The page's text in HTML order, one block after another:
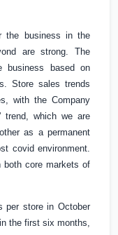
the business in the
are strong. The
business based on
Store sales trends
with the Company
trend, which we are
as a permanent
covid environment.
both core markets of
per store in October
the first six months,